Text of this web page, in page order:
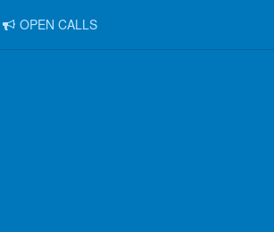
OPEN CALLS